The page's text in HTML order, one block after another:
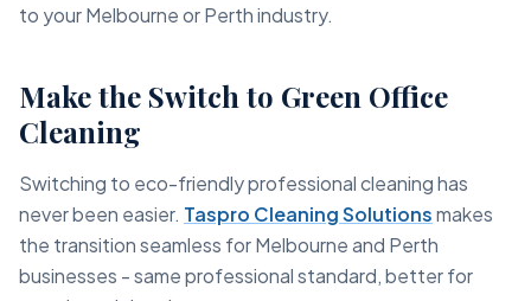
to your Melbourne or Perth industry.
Make the Switch to Green Office
Cleaning
Switching to eco-friendly professional cleaning has
never been easier. Taspro Cleaning Solutionsmakes
the transition seamless for Melbourne and Perth
businesses - same professional standard, better for